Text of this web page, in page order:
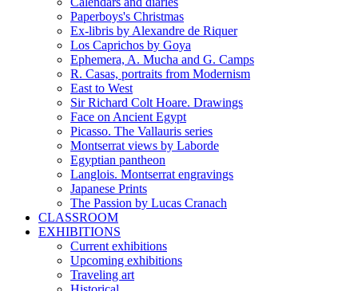
Paperboys's Christmas
Ex-libris by Alexandre de Riquer
Los Caprichos by Goya
Ephemera, A. Mucha and G. Camps
R. Casas, portraits from Modernism
East to West
Sir Richard Colt Hoare. Drawings
Face on Ancient Egypt
Picasso. The Vallauris series
Montserrat views by Laborde
Egyptian pantheon
Langlois. Montserrat engravings
Japanese Prints
The Passion by Lucas Cranach
CLASSROOM
EXHIBITIONS
Current exhibitions
Upcoming exhibitions
Traveling art